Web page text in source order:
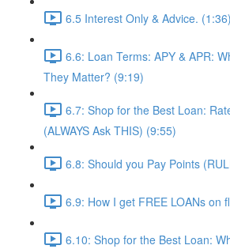
6.5 Interest Only & Advice. (1:36)
6.6: Loan Terms: APY & APR:
They Matter? (9:19)
6.7: Shop for the Best Loan:
(ALWAYS Ask THIS) (9:55)
6.8: Should you Pay Points
6.9: How I get FREE LOANs on
6.10: Shop for the Best Loan: